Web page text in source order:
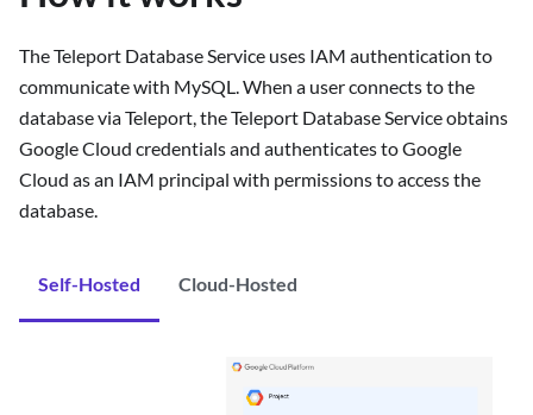
The Teleport Database Service uses IAM authentication to
communicate with MySQL. When a user connects to the
database via Teleport, the Teleport Database Service obtains
Google Cloud credentials and authenticates to Google
Cloud as an IAM principal with permissions to access the
database.
Self-Hosted Cloud-Hosted